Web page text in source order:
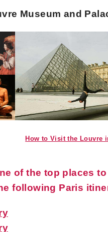
Museum and
How to Visit the Louvre
of the top places
following Paris